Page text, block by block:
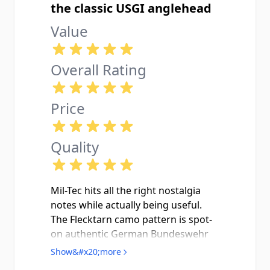
the classic USGI anglehead
Value
Overall Rating
Price
Quality
Mil-Tec hits all the right nostalgia
notes while actually being useful.
The Flecktarn camo pattern is spot-
on authentic German Bundeswehr
style, way more interesting than the
Show&#x20;more